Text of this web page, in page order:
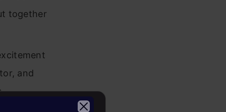
together
and